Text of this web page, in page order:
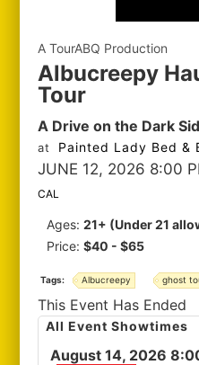
A TourABQ Production
Albucreepy
Tour
A Drive on the Dark
at Painted Lady Bed &
JUNE 12, 2026 8:00
CAL
Ages:21+ (Under 21
Price:$40 - $65
Tags: Albucreepy ghost
This Event Has Ended
All Event Showtimes
August 14, 2026